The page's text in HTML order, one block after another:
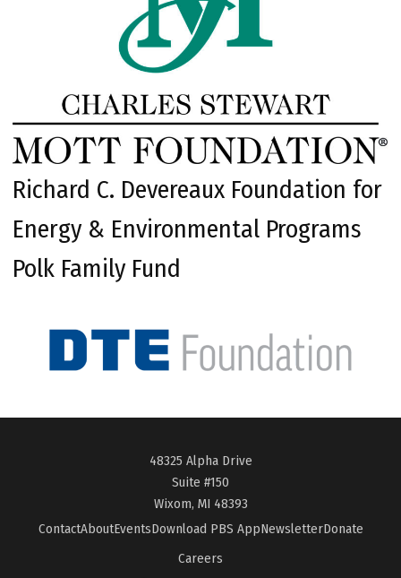
Richard C. Devereaux Foundation for
Energy & Environmental Programs
Polk Family Fund
48325 Alpha Drive
Suite #150
Wixom, MI 48393
ContactAboutEventsDownload PBS AppNewsletterDonate
Careers